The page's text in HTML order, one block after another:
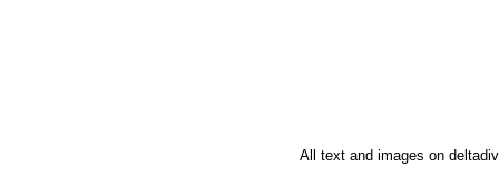
All text and images on